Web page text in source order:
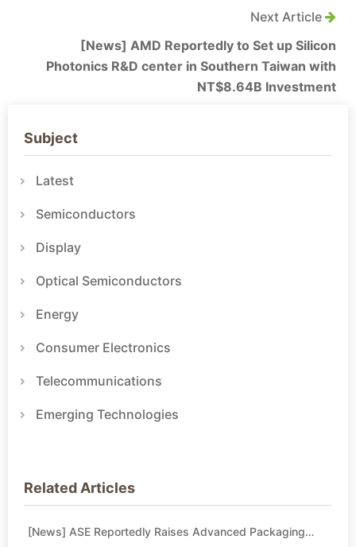
Next Article
[News] AMD Reportedly to Set up Silicon
Photonics R&D center in Southern Taiwan with
NT$8.64B Investment
Subject
Latest
Semiconductors
Display
Optical Semiconductors
Energy
Consumer Electronics
Telecommunications
Emerging Technologies
Related Articles
[News] ASE Reportedly Raises Advanced Packaging